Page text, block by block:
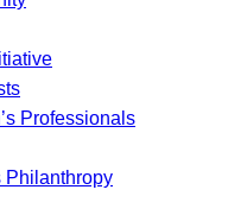
Professionals
Philanthropy